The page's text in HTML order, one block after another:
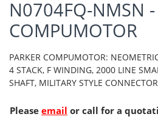
N0704FQ-NMSN -
COMPUMOTOR
PARKER COMPUMOTOR:
4 STACK, F WINDING, 2000 LINE
SHAFT, MILITARY STYLE
Please email or call for a